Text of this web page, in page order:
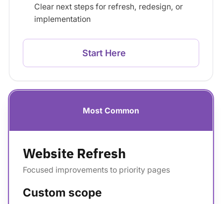
Clear next steps for refresh, redesign, or
implementation
Start Here
Most Common
Website Refresh
Focused improvements to priority pages
Custom scope